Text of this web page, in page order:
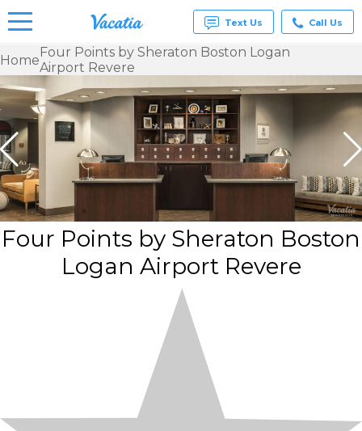
Vacation
Condos
& Suites
for Rent
Resorts |
Vacatia
Text Us Call Us
HomeFour Points by Sheraton Boston Logan
Airport Revere
Four Points by Sheraton Boston
Logan Airport Revere